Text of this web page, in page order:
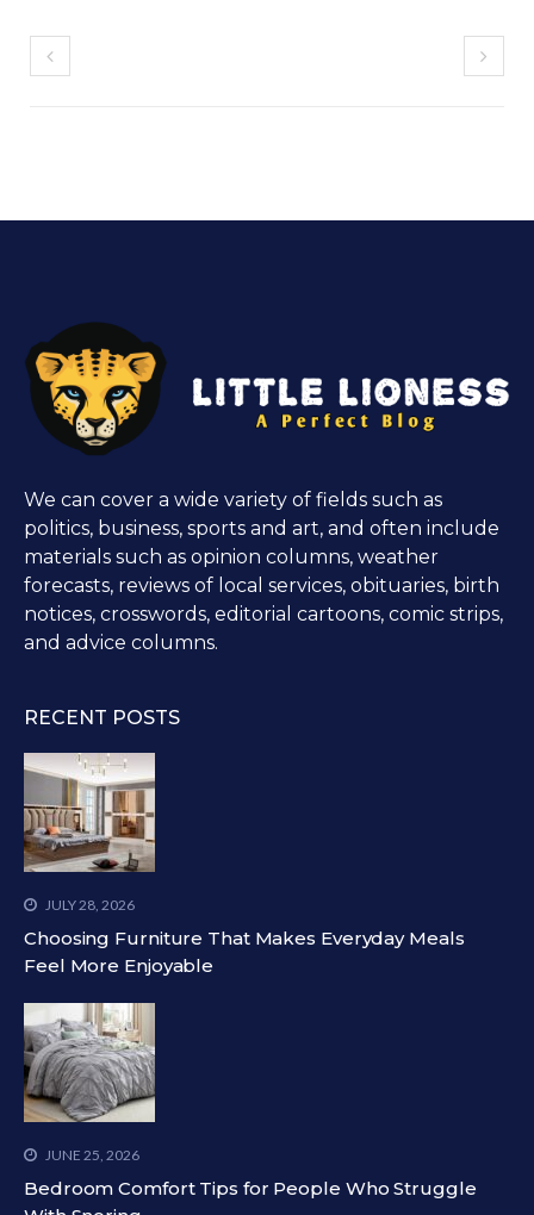
We can cover a wide variety of fields such as
politics, business, sports and art, and often include
materials such as opinion columns, weather
forecasts, reviews of local services, obituaries, birth
notices, crosswords, editorial cartoons, comic strips,
and advice columns.
RECENT POSTS
JULY 28, 2026
Choosing Furniture That Makes Everyday Meals
Feel More Enjoyable
JUNE 25, 2026
Bedroom Comfort Tips for People Who Struggle